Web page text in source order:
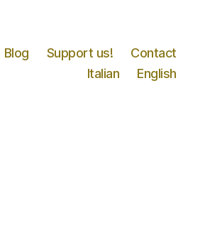
Blog Support us!
Contact
Italian
English